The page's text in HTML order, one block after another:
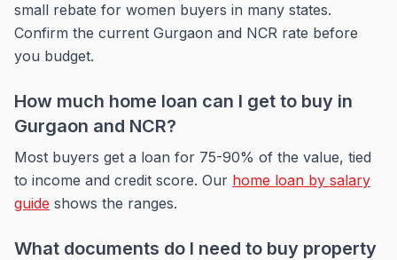
small rebate for women buyers in many states.
Confirm the current Gurgaon and NCR rate before
you budget.
How much home loan can I get to buy in
Gurgaon and NCR?
Most buyers get a loan for 75-90% of the value, tied
to income and credit score. Our home loan by salary
guide shows the ranges.
What documents do I need to buy property